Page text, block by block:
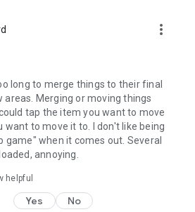
during the update process can
If troubles arise, contact us:
more_vert
long to merge things to their final
areas. Merging or moving things
tap the item you want to move
want to move it to. I don't like being
when it comes out. Several
annoying.
helpful
Yes No